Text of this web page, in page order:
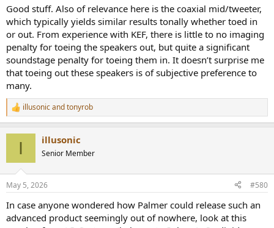
View attachment 529768
Good stuff. Also of relevance here is the coaxial mid/tweeter,
which typically yields similar results tonally whether toed in
or out. From experience with KEF, there is little to no imaging
penalty for toeing the speakers out, but quite a significant
soundstage penalty for toeing them in. It doesn’t surprise me
that toeing out these speakers is of subjective preference to
many.
R
e
s
illusonicandtonyrob
I illusonic
Senior Member
May 5, 2026 #580
In case anyone wondered how Palmer could release such an
advanced product seemingly out of nowhere, look at this